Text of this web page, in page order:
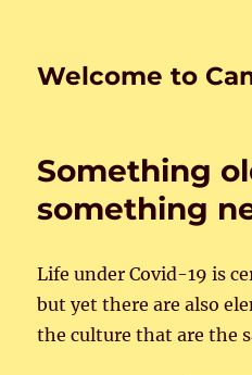
Welcome to
Something
something
Life under Covid-19 is
but yet there are also
the culture that are the